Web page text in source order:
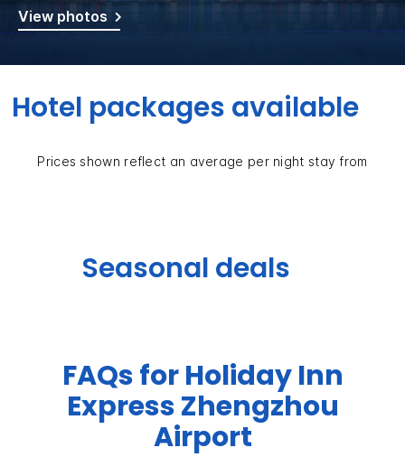
View photos
Hotel packages available
Prices shown reflect an average per night stay from
Seasonal deals
FAQs for Holiday Inn
Express Zhengzhou
Airport